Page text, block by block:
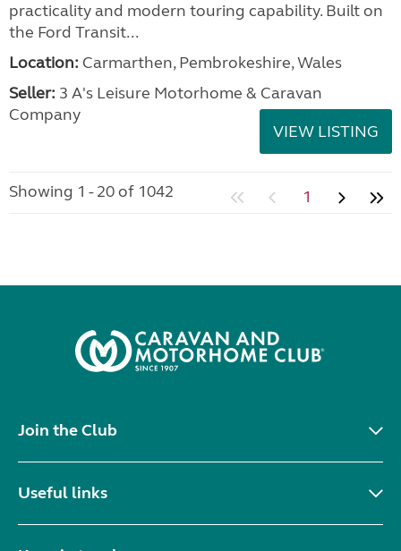
practicality and modern touring capability. Built on
the Ford Transit...
Location: Carmarthen, Pembrokeshire, Wales
Seller: 3 A's Leisure Motorhome & Caravan
Company
VIEW LISTING
Showing 1 - 20 of 1042 1
Join the Club
Useful links